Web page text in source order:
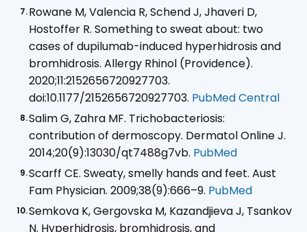
Rowane M, Valencia R, Schend J, Jhaveri D,
Hostoffer R. Something to sweat about: two
cases of dupilumab-induced hyperhidrosis and
bromhidrosis. Allergy Rhinol (Providence).
2020;11:2152656720927703.
doi:10.1177/2152656720927703. PubMed Central
Salim G, Zahra MF. Trichobacteriosis:
contribution of dermoscopy. Dermatol Online J.
2014;20(9):13030/qt7488g7vb. PubMed
Scarff CE. Sweaty, smelly hands and feet. Aust
Fam Physician. 2009;38(9):666–9. PubMed
Semkova K, Gergovska M, Kazandjieva J, Tsankov
N. Hyperhidrosis, bromhidrosis, and